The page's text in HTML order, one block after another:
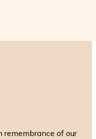
remembrance of our